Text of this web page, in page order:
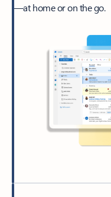
—at home or on the go.